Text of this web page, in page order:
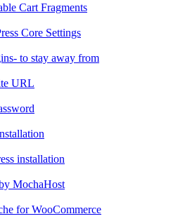
Cart Fragments
Core Settings
to stay away from
URL
installation
MochaHost
for WooCommerce